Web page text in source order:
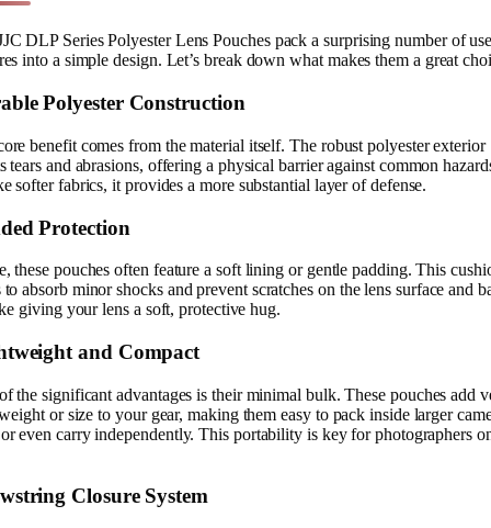
DLP Series Polyester Lens Pouches pack a surprising number of
into a simple design. Let’s break down what makes them a great
Polyester Construction
benefit comes from the material itself. The robust polyester exterior
tears and abrasions, offering a physical barrier against common
softer fabrics, it provides a more substantial layer of defense.
Protection
these pouches often feature a soft lining or gentle padding. This
to absorb minor shocks and prevent scratches on the lens surface and
giving your lens a soft, protective hug.
and Compact
the significant advantages is their minimal bulk. These pouches add
or size to your gear, making them easy to pack inside larger
even carry independently. This portability is key for photographers
Closure System